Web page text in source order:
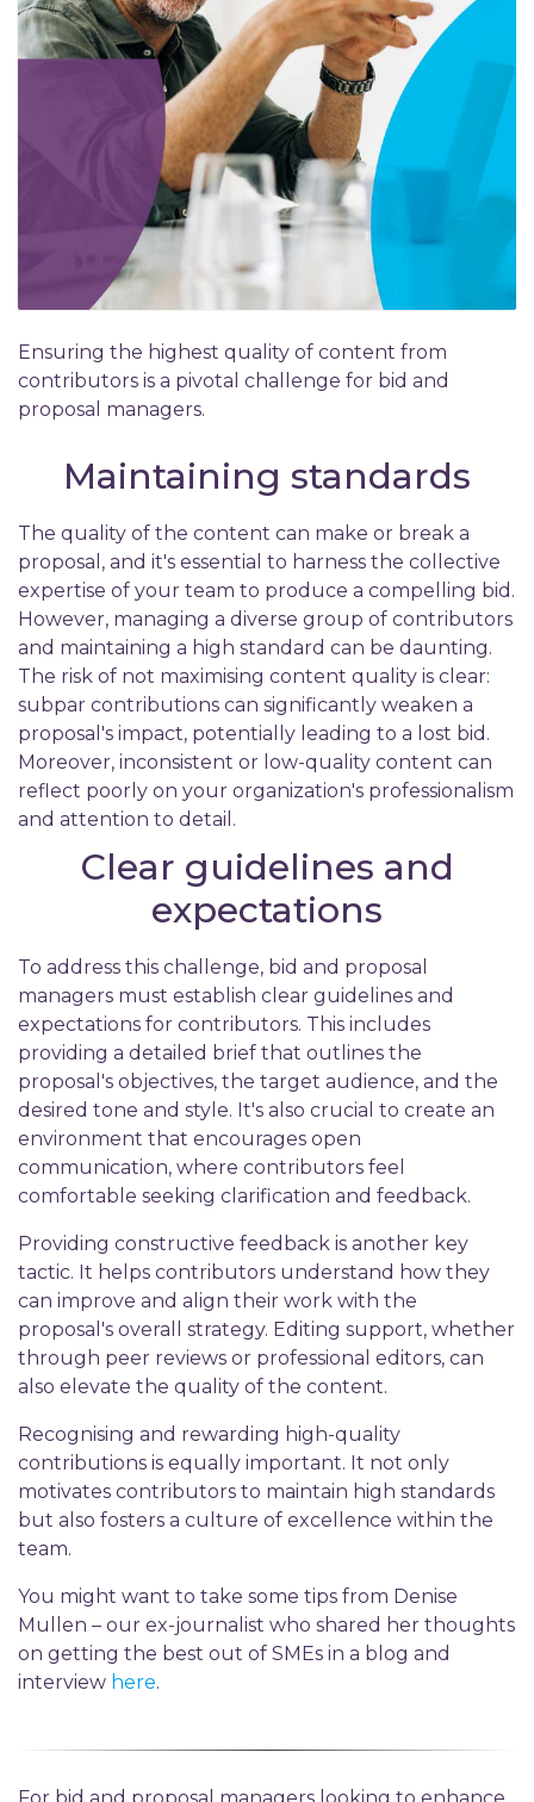
Ensuring the highest quality of content from
contributors is a pivotal challenge for bid and
proposal managers.
Maintaining standards
The quality of the content can make or break a
proposal, and it's essential to harness the collective
expertise of your team to produce a compelling bid.
However, managing a diverse group of contributors
and maintaining a high standard can be daunting.
The risk of not maximising content quality is clear:
subpar contributions can significantly weaken a
proposal's impact, potentially leading to a lost bid.
Moreover, inconsistent or low-quality content can
reflect poorly on your organization's professionalism
and attention to detail.
Clear guidelines and
expectations
To address this challenge, bid and proposal
managers must establish clear guidelines and
expectations for contributors. This includes
providing a detailed brief that outlines the
proposal's objectives, the target audience, and the
desired tone and style. It's also crucial to create an
environment that encourages open
communication, where contributors feel
comfortable seeking clarification and feedback.
Providing constructive feedback is another key
tactic. It helps contributors understand how they
can improve and align their work with the
proposal's overall strategy. Editing support, whether
through peer reviews or professional editors, can
also elevate the quality of the content.
Recognising and rewarding high-quality
contributions is equally important. It not only
motivates contributors to maintain high standards
but also fosters a culture of excellence within the
team.
You might want to take some tips from Denise
Mullen – our ex-journalist who shared her thoughts
on getting the best out of SMEs in a blog and
interview here.
For bid and proposal managers looking to enhance